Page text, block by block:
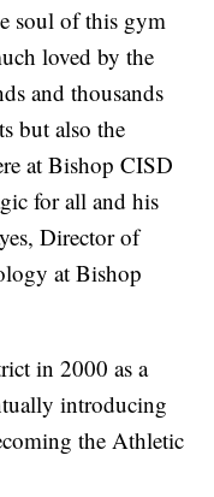
soul of this gym
loved by the
and thousands
but also the
at Bishop CISD
for all and his
Director of
at Bishop
in 2000 as a
introducing
the Athletic